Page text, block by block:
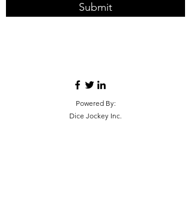
Submit
Powered By:
Dice Jockey Inc.